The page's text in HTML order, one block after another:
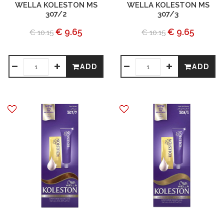
WELLA KOLESTON MS
307/2
€ 10.15 € 9.65
ADD
WELLA KOLESTON MS
307/3
€ 10.15 € 9.65
ADD